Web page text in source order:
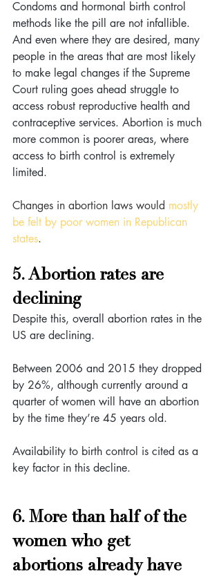
Condoms and hormonal birth control
methods like the pill are not infallible.
And even where they are desired, many
people in the areas that are most likely
to make legal changes if the Supreme
Court ruling goes ahead struggle to
access robust reproductive health and
contraceptive services. Abortion is much
more common is poorer areas, where
access to birth control is extremely
limited.
Changes in abortion laws would mostly
be felt by poor women in Republican
states.
5. Abortion rates are
declining
Despite this, overall abortion rates in the
US are declining.
Between 2006 and 2015 they dropped
by 26%, although currently around a
quarter of women will have an abortion
by the time they’re 45 years old.
Availability to birth control is cited as a
key factor in this decline.
6. More than half of the
women who get
abortions already have